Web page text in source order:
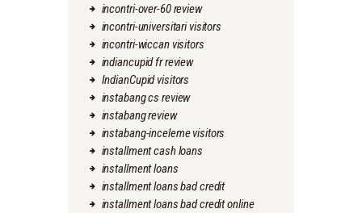
incontri-over-60 review
incontri-universitari visitors
incontri-wiccan visitors
indiancupid fr review
IndianCupid visitors
instabang cs review
instabang review
instabang-inceleme visitors
installment cash loans
installment loans
installment loans bad credit
installment loans bad credit online